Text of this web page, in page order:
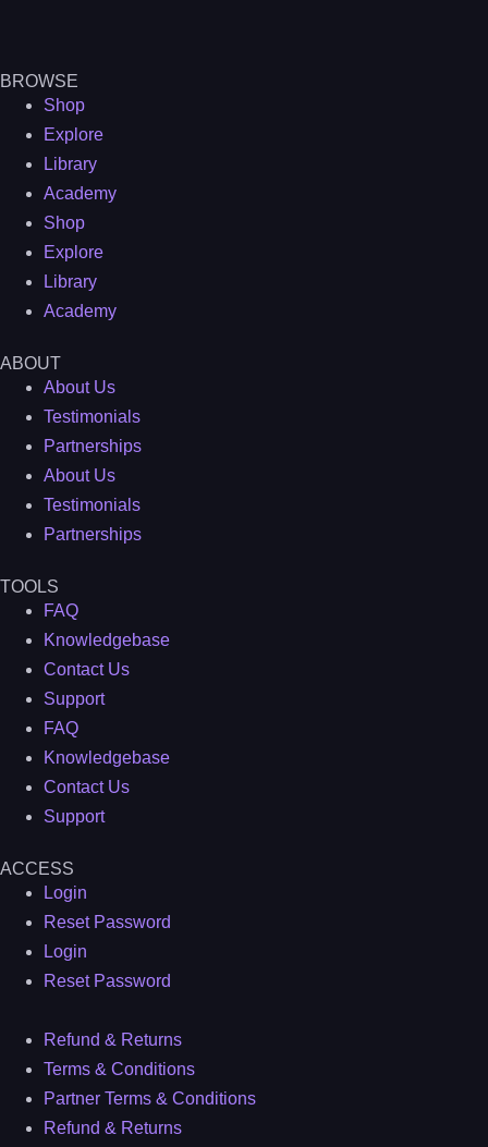
BROWSE
Shop
Explore
Library
Academy
Shop
Explore
Library
Academy
ABOUT
About Us
Testimonials
Partnerships
About Us
Testimonials
Partnerships
TOOLS
FAQ
Knowledgebase
Contact Us
Support
FAQ
Knowledgebase
Contact Us
Support
ACCESS
Login
Reset Password
Login
Reset Password
Refund & Returns
Terms & Conditions
Partner Terms & Conditions
Refund & Returns